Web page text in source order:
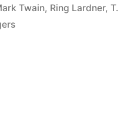
Twain, Ring Lardner, T.